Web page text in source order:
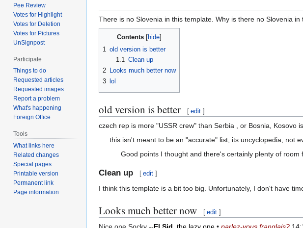
There is no Slovenia in this template. Why is there no Slovenia
Contents
1 old version is better
1.1 Clean up
2
Looks much better now
3
lol
old version is better [ edit ]
czech rep is more "USSR crew" than Serbia , or Bosnia, Kosovo
this isn't meant to be an "accurate" list, its uncyclopedia, not
Good points I thought and there's certainly plenty of
Clean up [ edit ]
I think this template is a bit too big. Unfortunately, I don't have
Looks much better now [ edit ]
Pee Review
Votes for Highlight
Votes for Deletion
Votes for Pictures
UnSignpost
Participate
Things to do
Requested articles
Requested images
Report a problem
What's happening
Foreign Office
Tools
What links here
Related changes
Special pages
Printable version
Permanent link
Page information